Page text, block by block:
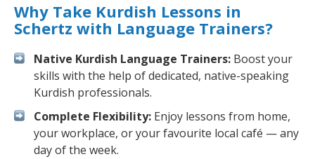
Why Take Kurdish Lessons in
Schertz with Language Trainers?
Native Kurdish Language Trainers: Boost your
skills with the help of dedicated, native-speaking
Kurdish professionals.
Complete Flexibility: Enjoy lessons from home,
your workplace, or your favourite local café — any
day of the week.